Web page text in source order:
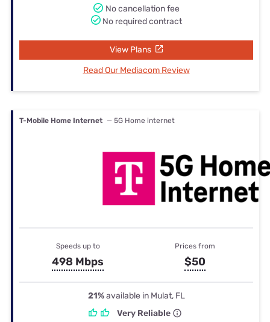
No cancellation fee
No required contract
View Plans
Read Our Mediacom Review
T-Mobile Home Internet — 5G Home internet
Speeds up to
498 Mbps
Prices from
$50
21%available in Mulat, FL
Very Reliable